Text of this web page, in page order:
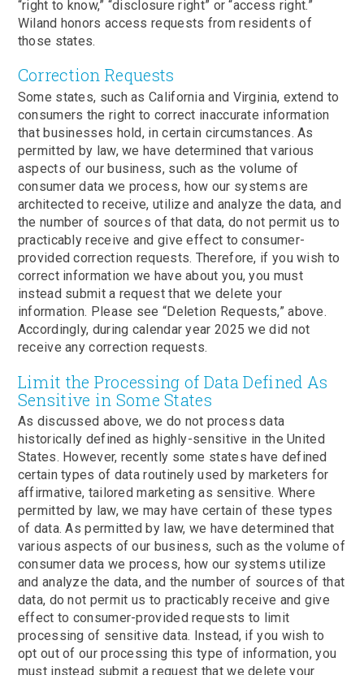
“right to know,” “disclosure right” or “access right.”
Wiland honors access requests from residents of
those states.
Correction Requests
Some states, such as California and Virginia, extend to
consumers the right to correct inaccurate information
that businesses hold, in certain circumstances. As
permitted by law, we have determined that various
aspects of our business, such as the volume of
consumer data we process, how our systems are
architected to receive, utilize and analyze the data, and
the number of sources of that data, do not permit us to
practicably receive and give effect to consumer-
provided correction requests. Therefore, if you wish to
correct information we have about you, you must
instead submit a request that we delete your
information. Please see “Deletion Requests,” above.
Accordingly, during calendar year 2025 we did not
receive any correction requests.
Limit the Processing of Data Defined As
Sensitive in Some States
As discussed above, we do not process data
historically defined as highly-sensitive in the United
States. However, recently some states have defined
certain types of data routinely used by marketers for
affirmative, tailored marketing as sensitive. Where
permitted by law, we may have certain of these types
of data. As permitted by law, we have determined that
various aspects of our business, such as the volume of
consumer data we process, how our systems utilize
and analyze the data, and the number of sources of that
data, do not permit us to practicably receive and give
effect to consumer-provided requests to limit
processing of sensitive data. Instead, if you wish to
opt out of our processing this type of information, you
must instead submit a request that we delete your